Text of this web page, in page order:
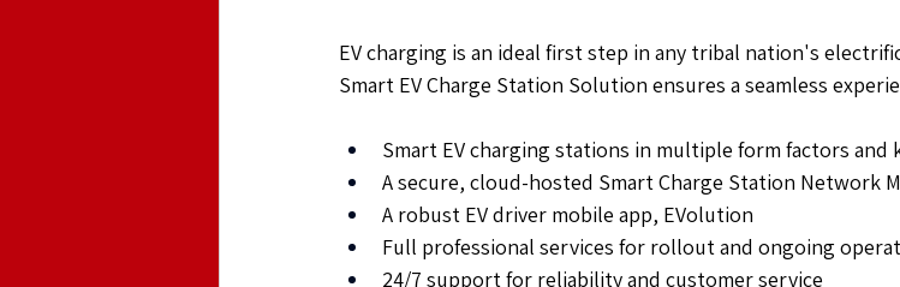
EV charging is an ideal first step in any tribal nation's
Smart EV Charge Station Solution ensures a seamless
Smart EV charging stations in multiple form factors and
A secure, cloud-hosted Smart Charge Station Network
A robust EV driver mobile app, EVolution
Full professional services for rollout and ongoing
24/7 support for reliability and customer service